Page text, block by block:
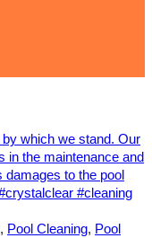
, Pool Cleaning, Pool